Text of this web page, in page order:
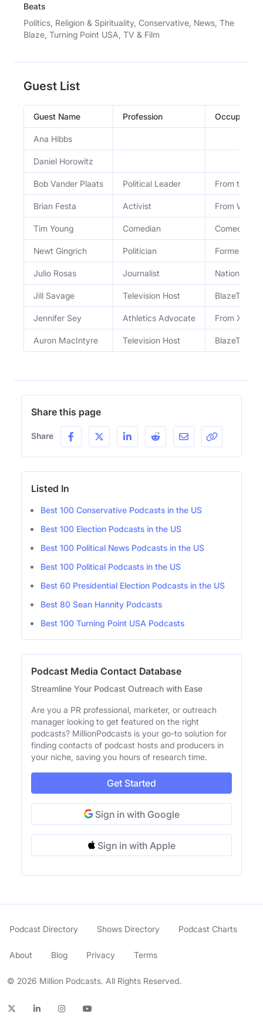
Beats
Politics, Religion & Spirituality, Conservative, News, The
Blaze, Turning Point USA, TV & Film
Guest List
Guest Name Profession Occupation
Ana Hibbs
Daniel Horowitz
Bob Vander Plaats Political Leader From the
Brian Festa Activist From We
Tim Young Comedian Comedian
Newt Gingrich Politician Former
Julio Rosas Journalist National
Jill Savage Television Host BlazeTV
Jennifer Sey Athletics Advocate From XX-
Auron MacIntyre Television Host BlazeTV
Share this page
Share
Listed In
Best 100 Conservative Podcasts in the US
Best 100 Election Podcasts in the US
Best 100 Political News Podcasts in the US
Best 100 Political Podcasts in the US
Best 60 Presidential Election Podcasts in the US
Best 80 Sean Hannity Podcasts
Best 100 Turning Point USA Podcasts
Podcast Media Contact Database
Streamline Your Podcast Outreach with Ease
Are you a PR professional, marketer, or outreach
manager looking to get featured on the right
podcasts? MillionPodcasts is your go-to solution for
finding contacts of podcast hosts and producers in
your niche, saving you hours of research time.
Get Started
Sign in with Google
Sign in with Apple
© 2026 Million Podcasts. All Rights Reserved.
Podcast Directory Shows Directory Podcast Charts
About Blog Privacy Terms